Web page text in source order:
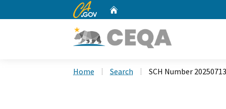
CA.gov
Home Search SCH Number